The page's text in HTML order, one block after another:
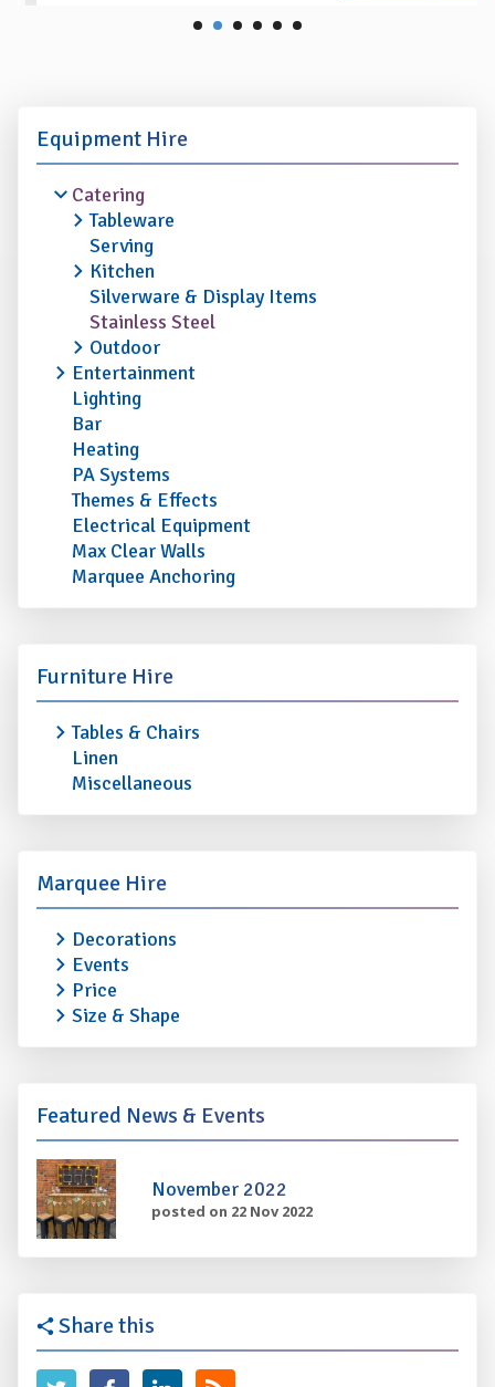
Equipment Hire
Catering
Tableware
Serving
Kitchen
Silverware & Display Items
Stainless Steel
Outdoor
Entertainment
Lighting
Bar
Heating
PA Systems
Themes & Effects
Electrical Equipment
Max Clear Walls
Marquee Anchoring
Furniture Hire
Tables & Chairs
Linen
Miscellaneous
Marquee Hire
Decorations
Events
Price
Size & Shape
Featured News & Events
November 2022
posted on 22 Nov 2022
Share this